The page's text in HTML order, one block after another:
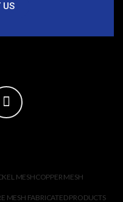
US
MESHCOPPER MESH
MESH FABRICATED PRODUCTS